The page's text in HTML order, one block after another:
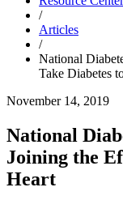
/
Articles
/
National
Take Diabetes
November 14, 2019
National
Joining the
Heart